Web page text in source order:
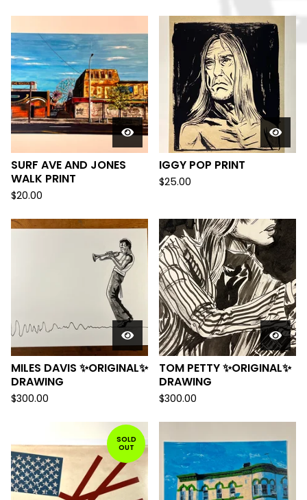
SURF AVE AND JONES
WALK PRINT
$20.00
IGGY POP PRINT
$25.00
MILES DAVIS ✨ORIGINAL✨
DRAWING
$300.00
TOM PETTY ✨ORIGINAL✨
DRAWING
$300.00
SOLD
OUT